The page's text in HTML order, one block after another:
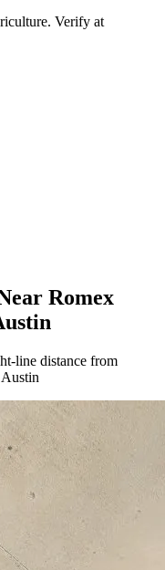
Verify at
Romex
line distance from